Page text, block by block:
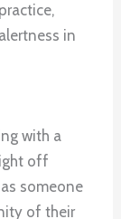
in
with a
off
someone
of their